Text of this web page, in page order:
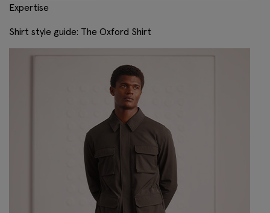
Expertise
Shirt style guide: The Oxford Shirt